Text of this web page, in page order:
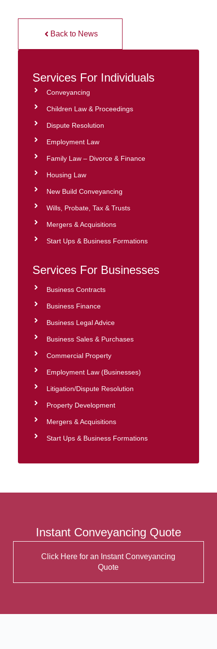
Back to News
Services For Individuals
Conveyancing
Children Law & Proceedings
Dispute Resolution
Employment Law
Family Law – Divorce & Finance
Housing Law
New Build Conveyancing
Wills, Probate, Tax & Trusts
Mergers & Acquisitions
Start Ups & Business Formations
Services For Businesses
Business Contracts
Business Finance
Business Legal Advice
Business Sales & Purchases
Commercial Property
Employment Law (Businesses)
Litigation/Dispute Resolution
Property Development
Mergers & Acquisitions
Start Ups & Business Formations
Instant Conveyancing Quote
Click Here for an Instant Conveyancing
Quote